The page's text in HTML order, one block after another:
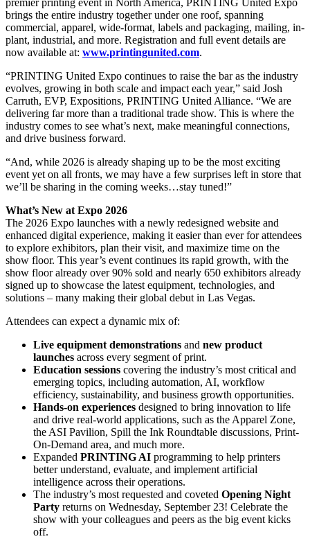
premier printing event in North America, PRINTING United Expo
brings the entire industry together under one roof, spanning
commercial, apparel, wide-format, labels and packaging, mailing, in-
plant, industrial, and more. Registration and full event details are
now available at: www.printingunited.com.
“PRINTING United Expo continues to raise the bar as the industry
evolves, growing in both scale and impact each year,” said Josh
Carruth, EVP, Expositions, PRINTING United Alliance. “We are
delivering far more than a traditional trade show. This is where the
industry comes to see what’s next, make meaningful connections,
and drive business forward.
“And, while 2026 is already shaping up to be the most exciting
event yet on all fronts, we may have a few surprises left in store that
we’ll be sharing in the coming weeks…stay tuned!”
What’s New at Expo 2026
The 2026 Expo launches with a newly redesigned website and
enhanced digital experience, making it easier than ever for attendees
to explore exhibitors, plan their visit, and maximize time on the
show floor. This year’s event continues its rapid growth, with the
show floor already over 90% sold and nearly 650 exhibitors already
signed up to showcase the latest equipment, technologies, and
solutions – many making their global debut in Las Vegas.
Attendees can expect a dynamic mix of:
Live equipment demonstrations and new product
launches across every segment of print.
Education sessions covering the industry’s most critical and
emerging topics, including automation, AI, workflow
efficiency, sustainability, and business growth opportunities.
Hands-on experiences designed to bring innovation to life
and drive real-world applications, such as the Apparel Zone,
the ASI Pavilion, Spill the Ink Roundtable discussions, Print-
On-Demand area, and much more.
Expanded PRINTING AI programming to help printers
better understand, evaluate, and implement artificial
intelligence across their operations.
The industry’s most requested and coveted Opening Night
Party returns on Wednesday, September 23! Celebrate the
show with your colleagues and peers as the big event kicks
off.